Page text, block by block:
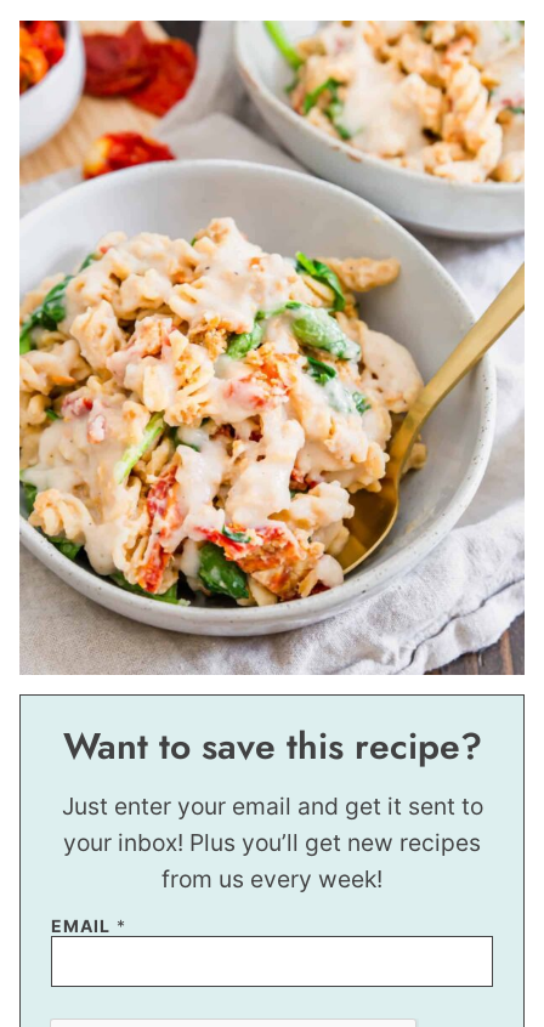
Want to save this recipe?
Just enter your email and get it sent to
your inbox! Plus you’ll get new recipes
from us every week!
EMAIL *
T